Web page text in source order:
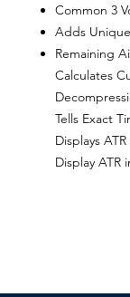
Common 3
Adds
Remaining
Calculates
Tells Exact
Displays
Display ATR